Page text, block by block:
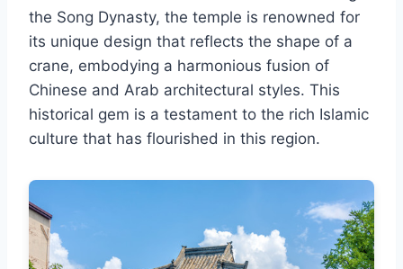
the Song Dynasty, the temple is renowned for
its unique design that reflects the shape of a
crane, embodying a harmonious fusion of
Chinese and Arab architectural styles. This
historical gem is a testament to the rich Islamic
culture that has flourished in this region.